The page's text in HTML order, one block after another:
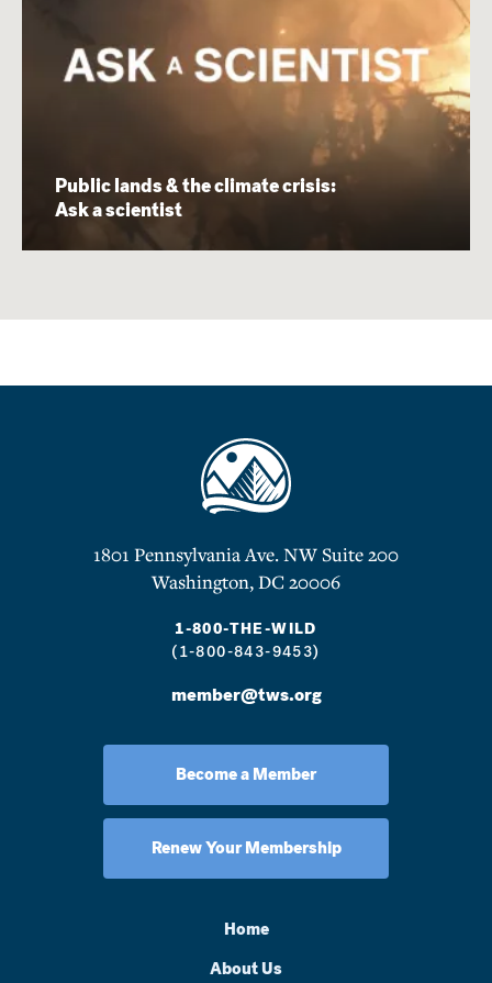
Public lands & the climate crisis:
Ask a scientist
1801 Pennsylvania Ave. NW Suite 200
Washington, DC 20006
1-800-THE-WILD
(1-800-843-9453)
member@tws.org
Become a Member
Renew Your Membership
Home
About Us